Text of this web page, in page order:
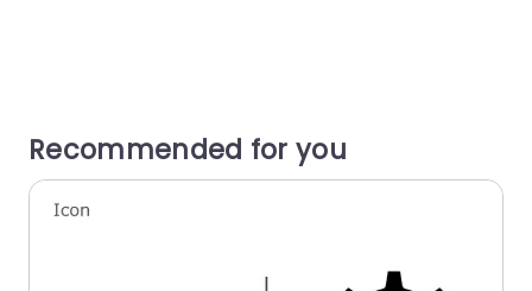
Recommended for you